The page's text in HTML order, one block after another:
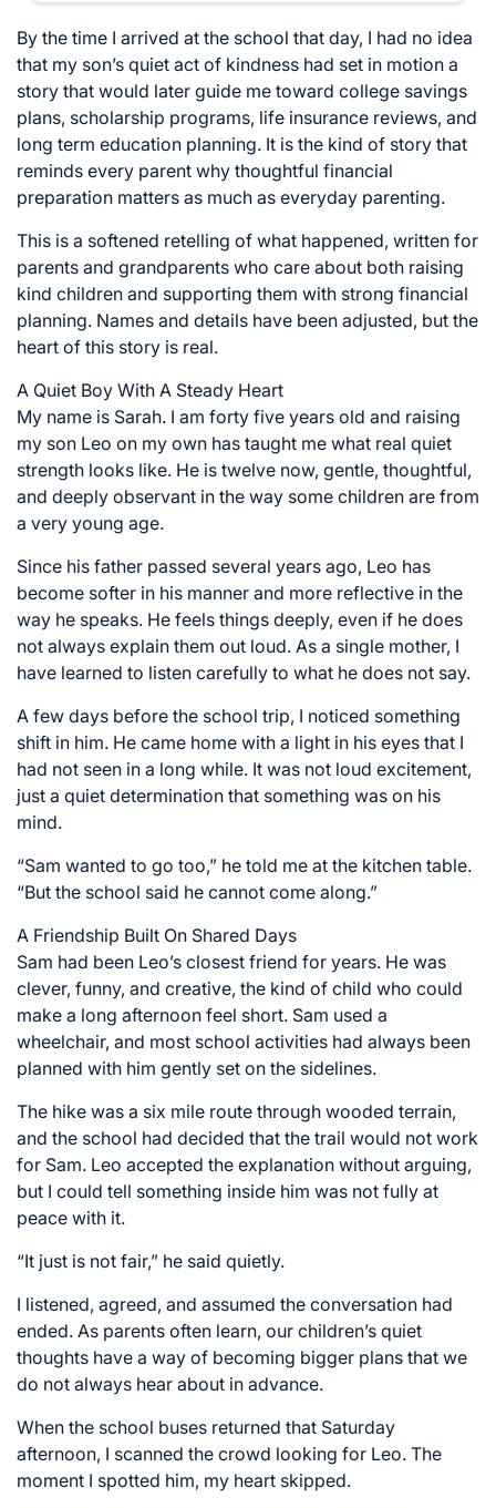
By the time I arrived at the school that day, I had no idea
that my son’s quiet act of kindness had set in motion a
story that would later guide me toward college savings
plans, scholarship programs, life insurance reviews, and
long term education planning. It is the kind of story that
reminds every parent why thoughtful financial
preparation matters as much as everyday parenting.
This is a softened retelling of what happened, written for
parents and grandparents who care about both raising
kind children and supporting them with strong financial
planning. Names and details have been adjusted, but the
heart of this story is real.
A Quiet Boy With A Steady Heart
My name is Sarah. I am forty five years old and raising
my son Leo on my own has taught me what real quiet
strength looks like. He is twelve now, gentle, thoughtful,
and deeply observant in the way some children are from
a very young age.
Since his father passed several years ago, Leo has
become softer in his manner and more reflective in the
way he speaks. He feels things deeply, even if he does
not always explain them out loud. As a single mother, I
have learned to listen carefully to what he does not say.
A few days before the school trip, I noticed something
shift in him. He came home with a light in his eyes that I
had not seen in a long while. It was not loud excitement,
just a quiet determination that something was on his
mind.
“Sam wanted to go too,” he told me at the kitchen table.
“But the school said he cannot come along.”
A Friendship Built On Shared Days
Sam had been Leo’s closest friend for years. He was
clever, funny, and creative, the kind of child who could
make a long afternoon feel short. Sam used a
wheelchair, and most school activities had always been
planned with him gently set on the sidelines.
The hike was a six mile route through wooded terrain,
and the school had decided that the trail would not work
for Sam. Leo accepted the explanation without arguing,
but I could tell something inside him was not fully at
peace with it.
“It just is not fair,” he said quietly.
I listened, agreed, and assumed the conversation had
ended. As parents often learn, our children’s quiet
thoughts have a way of becoming bigger plans that we
do not always hear about in advance.
When the school buses returned that Saturday
afternoon, I scanned the crowd looking for Leo. The
moment I spotted him, my heart skipped.